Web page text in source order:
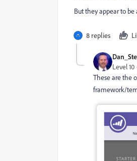
But they appear to be
8 replies
Level 10
These are the
framework/